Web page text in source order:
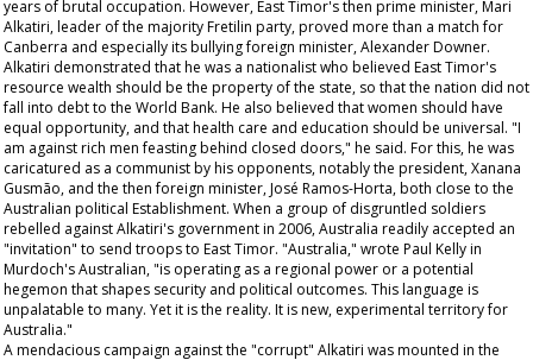
years of brutal occupation. However, East Timor's then prime minister, Mari
Alkatiri, leader of the majority Fretilin party, proved more than a match for
Canberra and especially its bullying foreign minister, Alexander Downer.
Alkatiri demonstrated that he was a nationalist who believed East Timor's
resource wealth should be the property of the state, so that the nation did not
fall into debt to the World Bank. He also believed that women should have
equal opportunity, and that health care and education should be universal. "I
am against rich men feasting behind closed doors," he said. For this, he was
caricatured as a communist by his opponents, notably the president, Xanana
Gusmão, and the then foreign minister, José Ramos-Horta, both close to the
Australian political Establishment. When a group of disgruntled soldiers
rebelled against Alkatiri's government in 2006, Australia readily accepted an
"invitation" to send troops to East Timor. "Australia," wrote Paul Kelly in
Murdoch'sAustralian, "is operating as a regional power or a potential
hegemon that shapes security and political outcomes. This language is
unpalatable to many. Yet it is the reality. It is new, experimental territory for
Australia."
A mendacious campaign against the "corrupt" Alkatiri was mounted in the